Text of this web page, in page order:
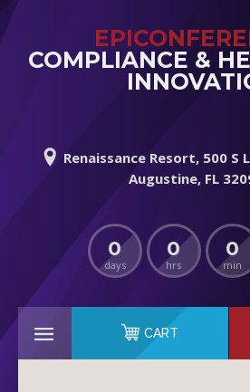
COMPLIANCE &
Renaissance Resort, 500 S
Augustine, FL
0
days
0
hrs
0
min
CART